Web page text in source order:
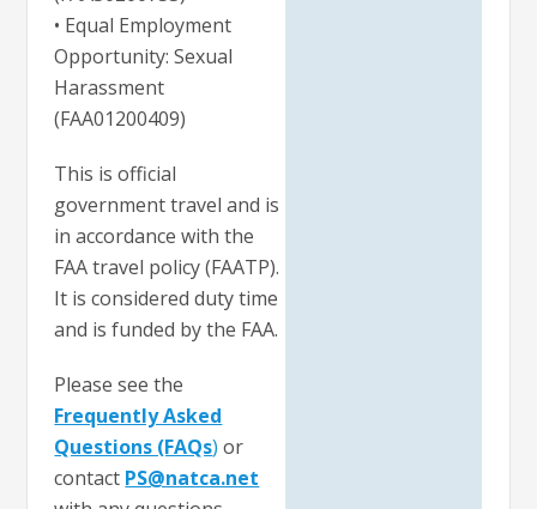
• Equal Employment
Opportunity: Sexual
Harassment
(FAA01200409)
This is official
government travel and is
in accordance with the
FAA travel policy (FAATP).
It is considered duty time
and is funded by the FAA.
Please see the
Frequently Asked
Questions (FAQs) or
contact PS@natca.net